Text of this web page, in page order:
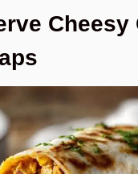
Cheesy